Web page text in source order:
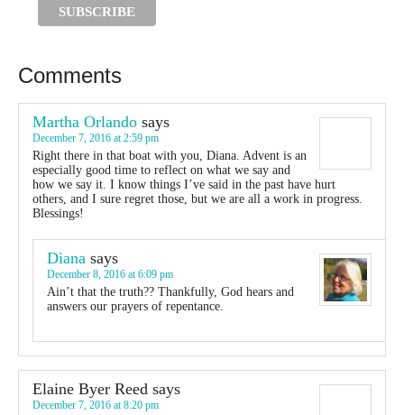
Comments
Martha Orlando says
December 7, 2016 at 2:59 pm
Right there in that boat with you, Diana. Advent is an
especially good time to reflect on what we say and
how we say it. I know things I’ve said in the past have hurt
others, and I sure regret those, but we are all a work in progress.
Blessings!
Diana says
December 8, 2016 at 6:09 pm
Ain’t that the truth?? Thankfully, God hears and
answers our prayers of repentance.
Elaine Byer Reed says
December 7, 2016 at 8:20 pm